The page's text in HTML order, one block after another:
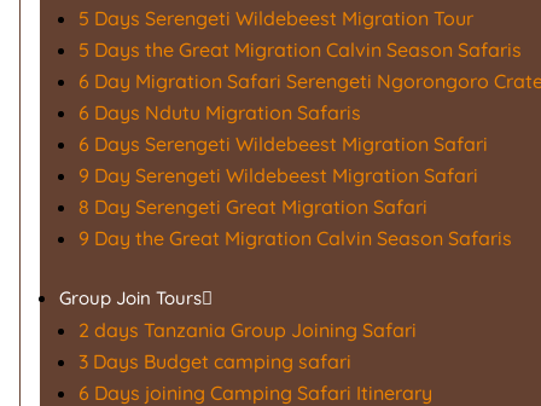
5 Days Serengeti Wildebeest Migration Tour
5 Days the Great Migration Calvin Season Safaris
6 Day Migration Safari Serengeti Ngorongoro
6 Days Ndutu Migration Safaris
6 Days Serengeti Wildebeest Migration Safari
9 Day Serengeti Wildebeest Migration Safari
8 Day Serengeti Great Migration Safari
9 Day the Great Migration Calvin Season Safaris
Group Join Tours
2 days Tanzania Group Joining Safari
3 Days Budget camping safari
6 Days joining Camping Safari Itinerary